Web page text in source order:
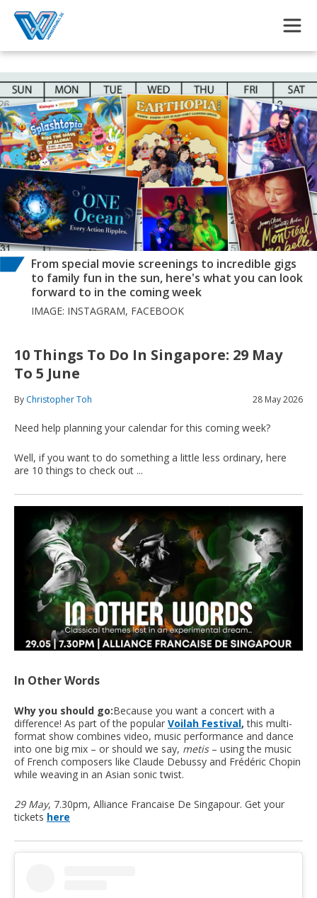
From special movie screenings to incredible gigs
to family fun in the sun, here's what you can look
forward to in the coming week
IMAGE: INSTAGRAM, FACEBOOK
10 Things To Do In Singapore: 29 May
To 5 June
By Christopher Toh 28 May 2026
Need help planning your calendar for this coming week?
Well, if you want to do something a little less ordinary, here
are 10 things to check out ...
In Other Words
Why you should go:Because you want a concert with a
difference! As part of the popular Voilah Festival, this multi-
format show combines video, music performance and dance
into one big mix – or should we say, metis– using the music
of French composers like Claude Debussy and Frédéric Chopin
while weaving in an Asian sonic twist.
29 May, 7.30pm, Alliance Francaise De Singapour. Get your
tickets here